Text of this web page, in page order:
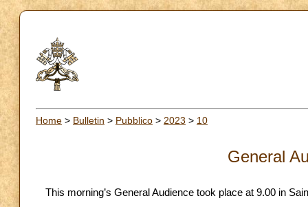
Home > Bulletin > Pubblico > 2023 > 10
General
This morning’s General Audience took place at 9.00 in